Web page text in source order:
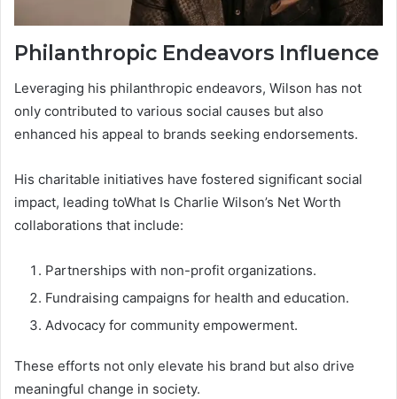
Philanthropic Endeavors Influence
Leveraging his philanthropic endeavors, Wilson has not
only contributed to various social causes but also
enhanced his appeal to brands seeking endorsements.
His charitable initiatives have fostered significant social
impact, leading toWhat Is Charlie Wilson’s Net Worth
collaborations that include:
Partnerships with non-profit organizations.
Fundraising campaigns for health and education.
Advocacy for community empowerment.
These efforts not only elevate his brand but also drive
meaningful change in society.